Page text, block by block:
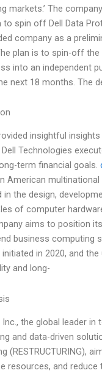
markets.’ The
to spin off Dell Data
company as a
plan is to spin-off the
into an independent
next 18 months. The
insightful
Technologies
term financial goals.
American
in the design,
of computer
aims to position
business computing
in 2020, and
and long-
Inc., the global leader
and data-driven
(RESTRUCTURING),
resources, and reduce